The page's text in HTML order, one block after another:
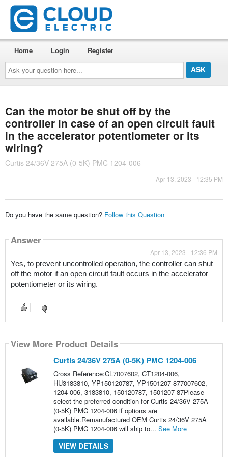
Ask
your
question
here...
Home Login Register
Can the motor be shut off by the
controller in case of an open circuit fault
in the accelerator potentiometer or its
wiring?
Curtis 24/36V 275A (0-5K) PMC 1204-006
Apr 13, 2023 - 12:35 PM
Do you have the same question? Follow this Question
Answer
Apr 13, 2023 - 12:36 PM
Yes, to prevent uncontrolled operation, the controller can shut
off the motor if an open circuit fault occurs in the accelerator
potentiometer or its wiring.
View More Product Details
Curtis 24/36V 275A (0-5K) PMC 1204-006
Cross Reference:CL7007602, CT1204-006,
HU3183810, YP150120787, YP1501207-877007602,
1204-006, 3183810, 150120787, 1501207-87Please
select the preferred condition for Curtis 24/36V 275A
(0-5K) PMC 1204-006 if options are
available.Remanufactured OEM Curtis 24/36V 275A
(0-5K) PMC 1204-006 will ship to... See More
VIEW DETAILS